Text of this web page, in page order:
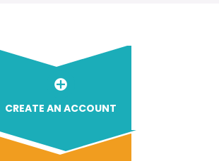
CREATE AN ACCOUNT